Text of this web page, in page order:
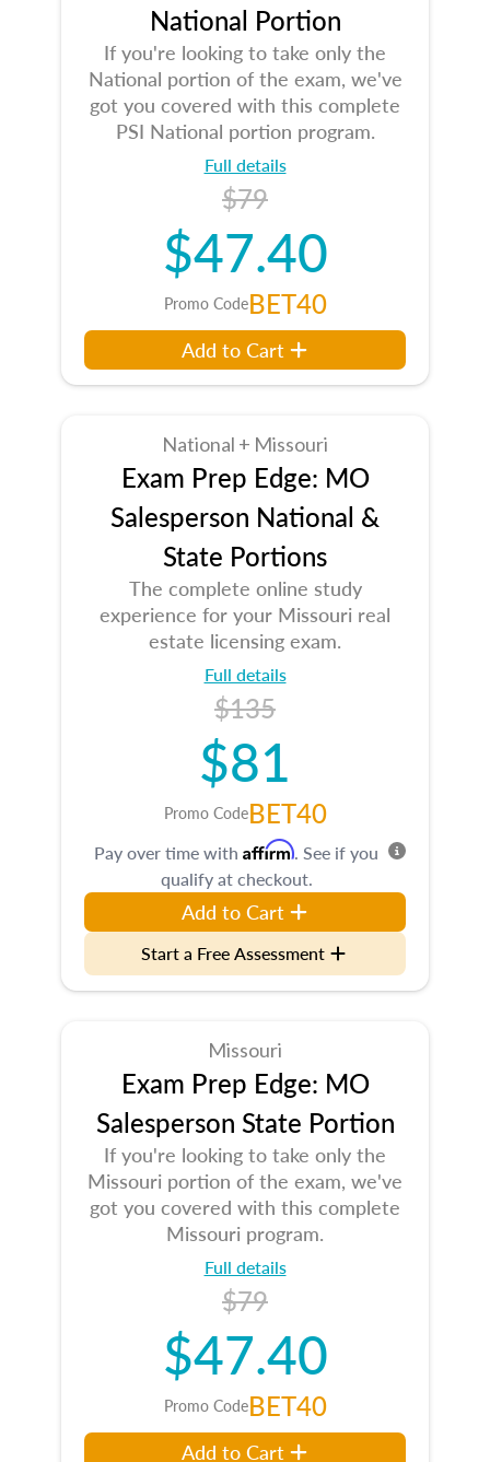
National Portion
If you're looking to take only the
National portion of the exam, we've
got you covered with this complete
PSI National portion program.
Full details
$79
$47.40
Promo CodeBET40
Add to Cart
National + Missouri
Exam Prep Edge: MO
Salesperson National &
State Portions
The complete online study
experience for your Missouri real
estate licensing exam.
Full details
$135
$81
Promo CodeBET40
Pay over time with Affirm. See if you
qualify at checkout.
Add to Cart
Start a Free Assessment
Missouri
Exam Prep Edge: MO
Salesperson State Portion
If you're looking to take only the
Missouri portion of the exam, we've
got you covered with this complete
Missouri program.
Full details
$79
$47.40
Promo CodeBET40
Add to Cart